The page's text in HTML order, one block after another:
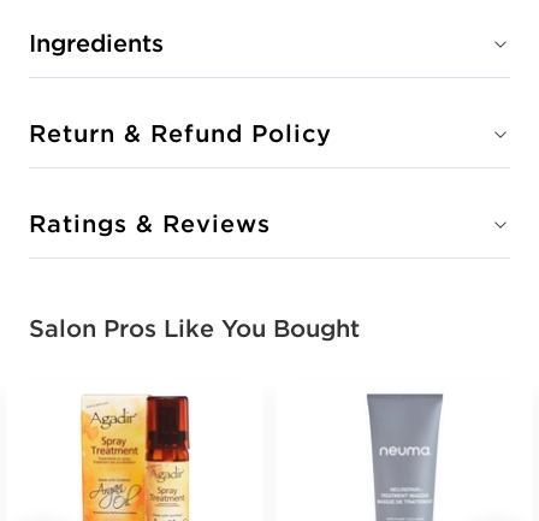
Ingredients
Return & Refund Policy
Ratings & Reviews
Salon Pros Like You Bought